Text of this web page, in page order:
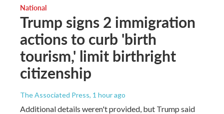
National
Trump signs 2 immigration
actions to curb 'birth
tourism,' limit birthright
citizenship
The Associated Press, 1 hour ago
Additional details weren't provided, but Trump said